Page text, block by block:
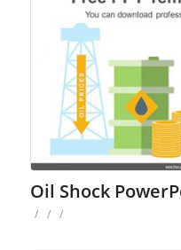
Oil Shock
/ / /